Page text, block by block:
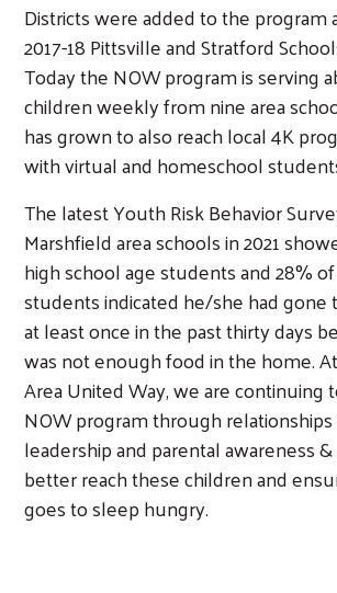
Districts were added to the program
2017-18 Pittsville and Stratford
Today the NOW program is serving
children weekly from nine area
has grown to also reach local 4K
with virtual and homeschool
The latest Youth Risk Behavior
Marshfield area schools in 2021
high school age students and 28%
students indicated he/she had
at least once in the past thirty days
was not enough food in the home.
Area United Way, we are continuing
NOW program through
leadership and parental awareness
better reach these children and
goes to sleep hungry.